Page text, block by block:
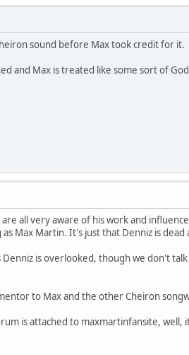
sound before Max took credit for it.
and Max is treated like some sort of
all very aware of his work and
as Max Martin. It's just that Denniz is
Denniz is overlooked, though we don't
to Max and the other Cheiron
is attached to maxmartinfansite,